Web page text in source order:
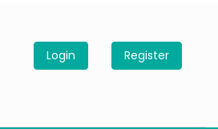
Login Register